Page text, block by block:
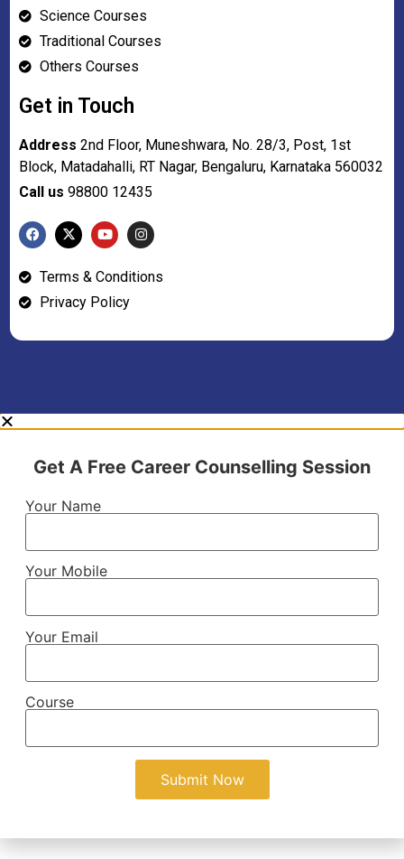
Science Courses
Traditional Courses
Others Courses
Get in Touch
Address 2nd Floor, Muneshwara, No. 28/3, Post, 1st
Block, Matadahalli, RT Nagar, Bengaluru, Karnataka 560032
Call us 98800 12435
Terms & Conditions
Privacy Policy
Get A Free Career Counselling Session
Your Name
Your Mobile
Your Email
Course